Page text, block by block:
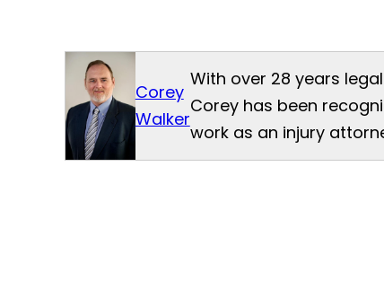
Corey
Walker
With over 28 years
Corey has been
work as an injury